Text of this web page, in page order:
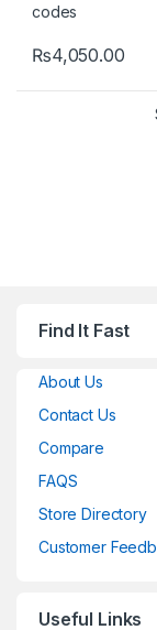
₨4,050.00
Find It Fast
About Us
Contact Us
Compare
FAQS
Store Directory
Customer
Useful Links